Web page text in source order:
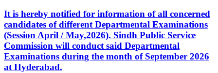
It is hereby notified for information of all concerned
candidates of different Departmental Examinations
(Session April / May,2026). Sindh Public Service
Commission will conduct said Departmental
Examinations during the month of September 2026
at Hyderabad.